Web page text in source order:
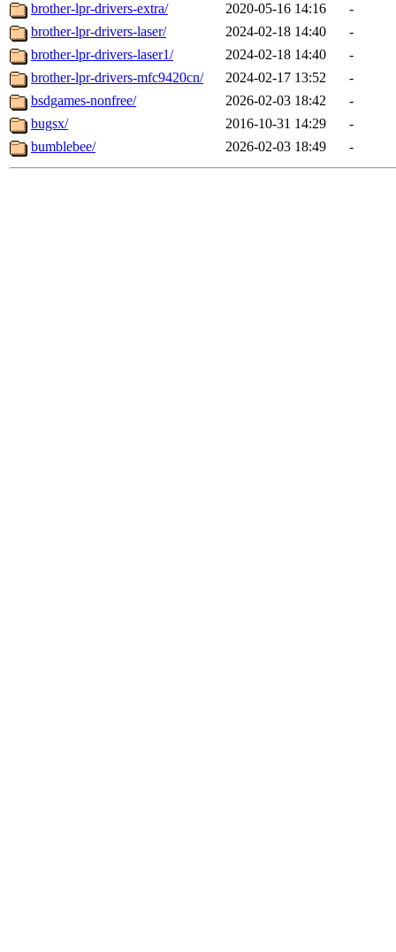
brother-lpr-drivers-extra/
2020-05-16 14:16
-
brother-lpr-drivers-laser/
2024-02-18 14:40
-
brother-lpr-drivers-laser1/
2024-02-18 14:40
-
brother-lpr-drivers-mfc9420cn/
2024-02-17 13:52
-
bsdgames-nonfree/
2026-02-03 18:42
-
bugsx/
2016-10-31 14:29
-
bumblebee/
2026-02-03 18:49 -